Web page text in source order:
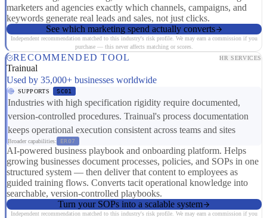
marketers and agencies exactly which channels, campaigns, and
keywords generate real leads and sales, not just clicks.
See which marketing spend actually converts
Independent recommendation matched to this industry's risk profile. We may earn a commission if you
purchase — this never affects matching or scores.
RECOMMENDED TOOL HR SERVICES
Trainual
Used by 35,000+ businesses worldwide
SUPPORTS SC01
Industries with high specification rigidity require documented,
version-controlled procedures. Trainual's process documentation
keeps operational execution consistent across teams and sites
Broader capabilities: ER07
AI-powered business playbook and onboarding platform. Helps
growing businesses document processes, policies, and SOPs in one
structured system — then deliver that content to employees as
guided training flows. Converts tacit operational knowledge into
searchable, version-controlled playbooks.
Turn your SOPs into a scalable system
Independent recommendation matched to this industry's risk profile. We may earn a commission if you